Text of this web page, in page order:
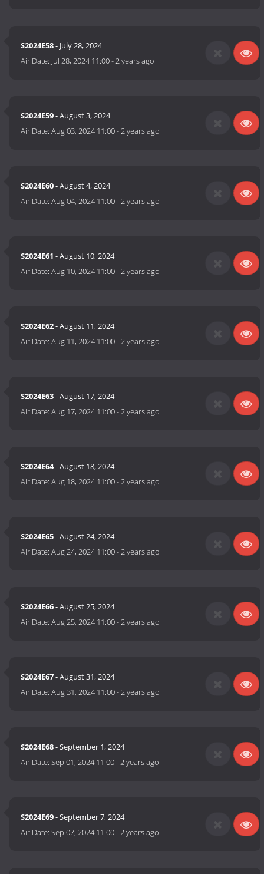
S2024E58- July 28, 2024
Air Date: Jul 28, 2024 11:00-2 years ago
S2024E59- August 3, 2024
Air Date:Aug 03, 2024 11:00-2 years ago
S2024E60- August 4, 2024
Air Date:Aug 04, 2024 11:00-2 years ago
S2024E61 - August 10, 2024
Air Date:Aug 10, 2024 11:00-2 years ago
S2024E62- August 11, 2024
Air Date:Aug 11, 2024 11:00-2 years ago
S2024E63- August 17, 2024
Air Date:Aug 17, 2024 11:00-2 years ago
S2024E64- August 18, 2024
Air Date:Aug 18, 2024 11:00-2 years ago
S2024E65- August 24, 2024
Air Date:Aug 24, 2024 11:00-2 years ago
S2024E66- August 25, 2024
Air Date:Aug 25, 2024 11:00-2 years ago
S2024E67- August 31, 2024
Air Date:Aug 31, 2024 11:00-2 years ago
S2024E68- September 1, 2024
Air Date:Sep 01, 2024 11:00-2 years ago
S2024E69- September 7, 2024
Air Date:Sep 07, 2024 11:00-2 years ago